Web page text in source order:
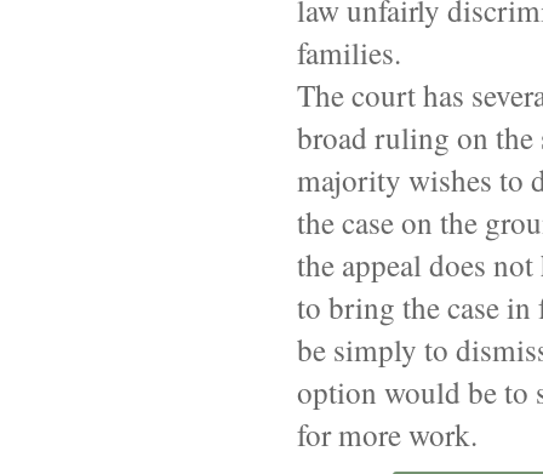
law unfairly
families.
The court has
broad ruling on the
majority wishes to
the case on the
the appeal does
to bring the case
be simply to
option would be to
for more work.